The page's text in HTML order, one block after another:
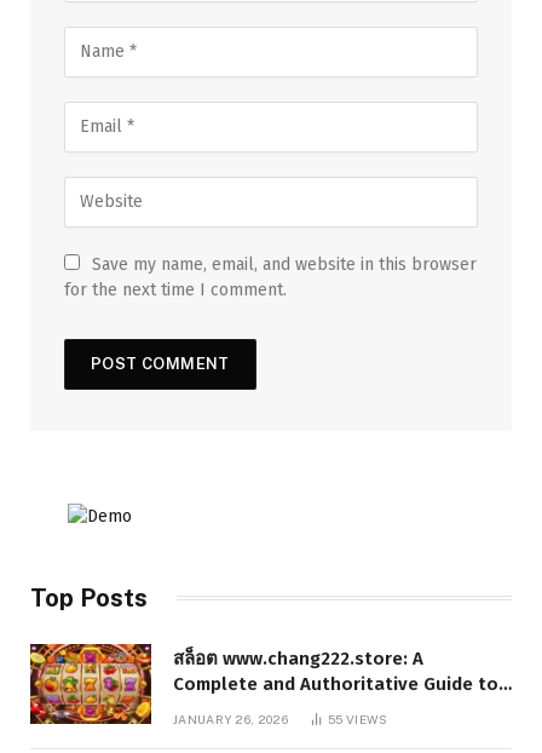
Save my name, email, and website in this browser
for the next time I comment.
Top Posts
สล็อต www.chang222.store: A
Complete and Authoritative Guide to
the Platform, Features, and Digital
JANUARY 26, 2026 55VIEWS